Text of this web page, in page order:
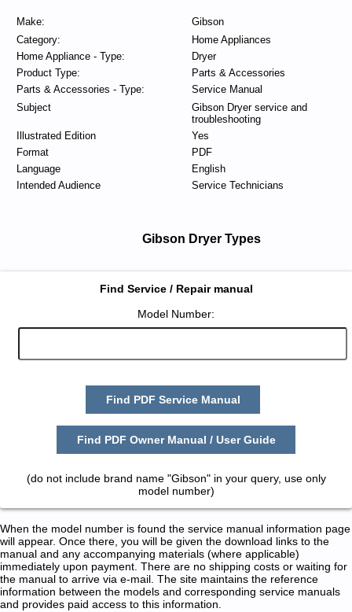
Make:
Gibson
Category:
Home Appliances
Home Appliance - Type:
Dryer
Product Type:
Parts & Accessories
Parts & Accessories - Type:
Service Manual
Subject
Gibson Dryer service and
troubleshooting
Illustrated Edition
Yes
Format
PDF
Language
English
Intended Audience
Service Technicians
Gibson Dryer Types
Find Service / Repair manual
Model Number:
Find PDF Service Manual
Find PDF Owner Manual / User Guide
(do not include brand name "Gibson" in your query, use only
model number)
When the model number is found the service manual information page
will appear. Once there, you will be given the download links to the
manual and any accompanying materials (where applicable)
immediately upon payment. There are no shipping costs or waiting for
the manual to arrive via e-mail. The site maintains the reference
information between the models and corresponding service manuals
and provides paid access to this information.